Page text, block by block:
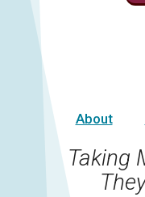
About
Taking